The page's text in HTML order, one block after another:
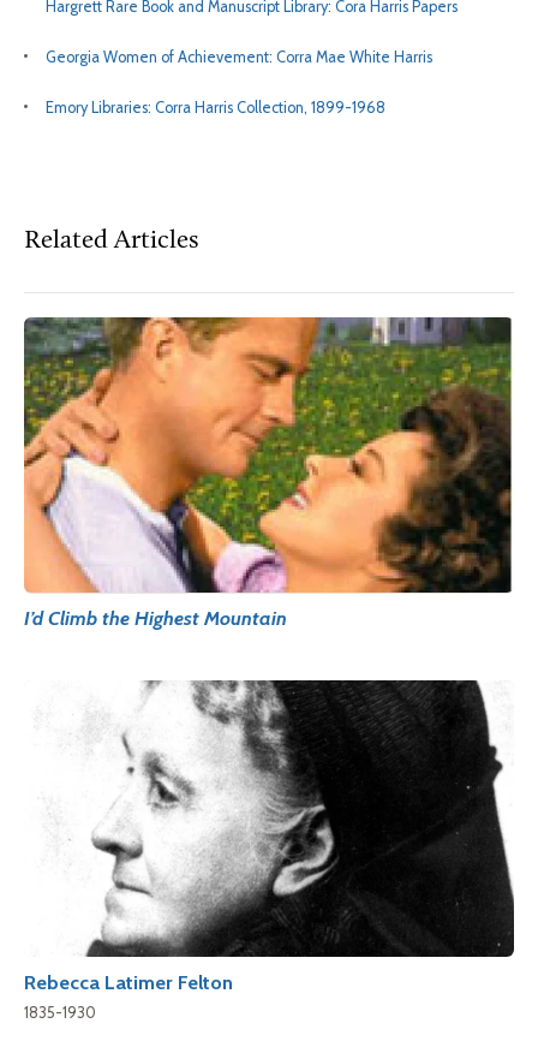
Hargrett Rare Book and Manuscript Library: Cora Harris Papers
Georgia Women of Achievement: Corra Mae White Harris
Emory Libraries: Corra Harris Collection, 1899-1968
Related Articles
I’d Climb the Highest Mountain
Rebecca Latimer Felton
1835-1930